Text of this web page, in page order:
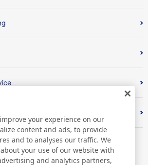
your experience on our
content and ads, to provide
and to analyses our traffic. We
your use of our website with
and analytics partners,